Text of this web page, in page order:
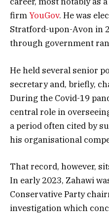
firmYouGov. He was
Stratford-upon-Avon in
through government
He held several senior
secretary and, briefly,
During the Covid-19
central role in
a period often cited by
his organisational
That record, however,
In early 2023, Zahawi
Conservative Party
investigation which